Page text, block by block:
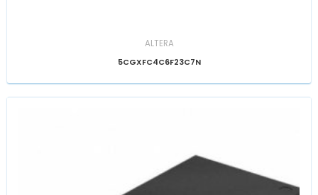
ALTERA
5CGXFC4C6F23C7N